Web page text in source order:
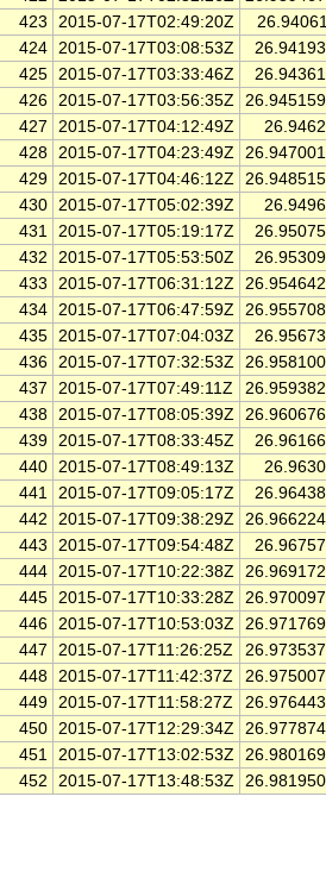
423
2015-07-17T02:49:20Z
424 2015-07-17T03:08:53Z
425 2015-07-17T03:33:46Z
426 2015-07-17T03:56:35Z
427
2015-07-17T04:12:49Z
428 2015-07-17T04:23:49Z
429 2015-07-17T04:46:12Z
430 2015-07-17T05:02:39Z
431 2015-07-17T05:19:17Z
432
2015-07-17T05:53:50Z
433
2015-07-17T06:31:12Z
434 2015-07-17T06:47:59Z
435 2015-07-17T07:04:03Z
436 2015-07-17T07:32:53Z
437
2015-07-17T07:49:11Z
438 2015-07-17T08:05:39Z
439 2015-07-17T08:33:45Z
440 2015-07-17T08:49:13Z
441 2015-07-17T09:05:17Z
442
2015-07-17T09:38:29Z
443
2015-07-17T09:54:48Z
444 2015-07-17T10:22:38Z
445 2015-07-17T10:33:28Z
446 2015-07-17T10:53:03Z
447
2015-07-17T11:26:25Z
448 2015-07-17T11:42:37Z
449 2015-07-17T11:58:27Z
450 2015-07-17T12:29:34Z
451 2015-07-17T13:02:53Z
452
2015-07-17T13:48:53Z